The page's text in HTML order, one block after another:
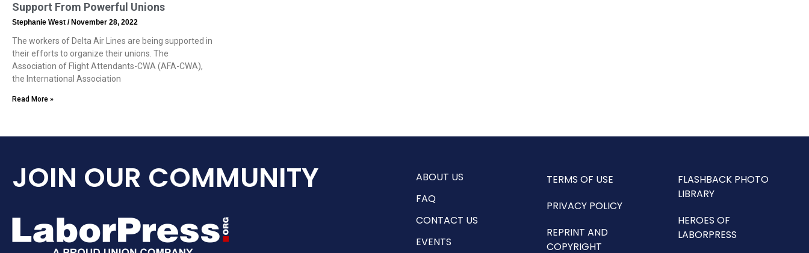
Support From Powerful Unions
Stephanie West November 28, 2022
The workers of Delta Air Lines are being supported in
their efforts to organize their unions. The
Association of Flight Attendants-CWA (AFA-CWA),
the International Association
Read More »
JOIN OUR COMMUNITY
ABOUT US
FAQ
CONTACT US
EVENTS
TERMS OF USE
PRIVACY POLICY
REPRINT AND
COPYRIGHT
FLASHBACK PHOTO
LIBRARY
HEROES OF
LABORPRESS